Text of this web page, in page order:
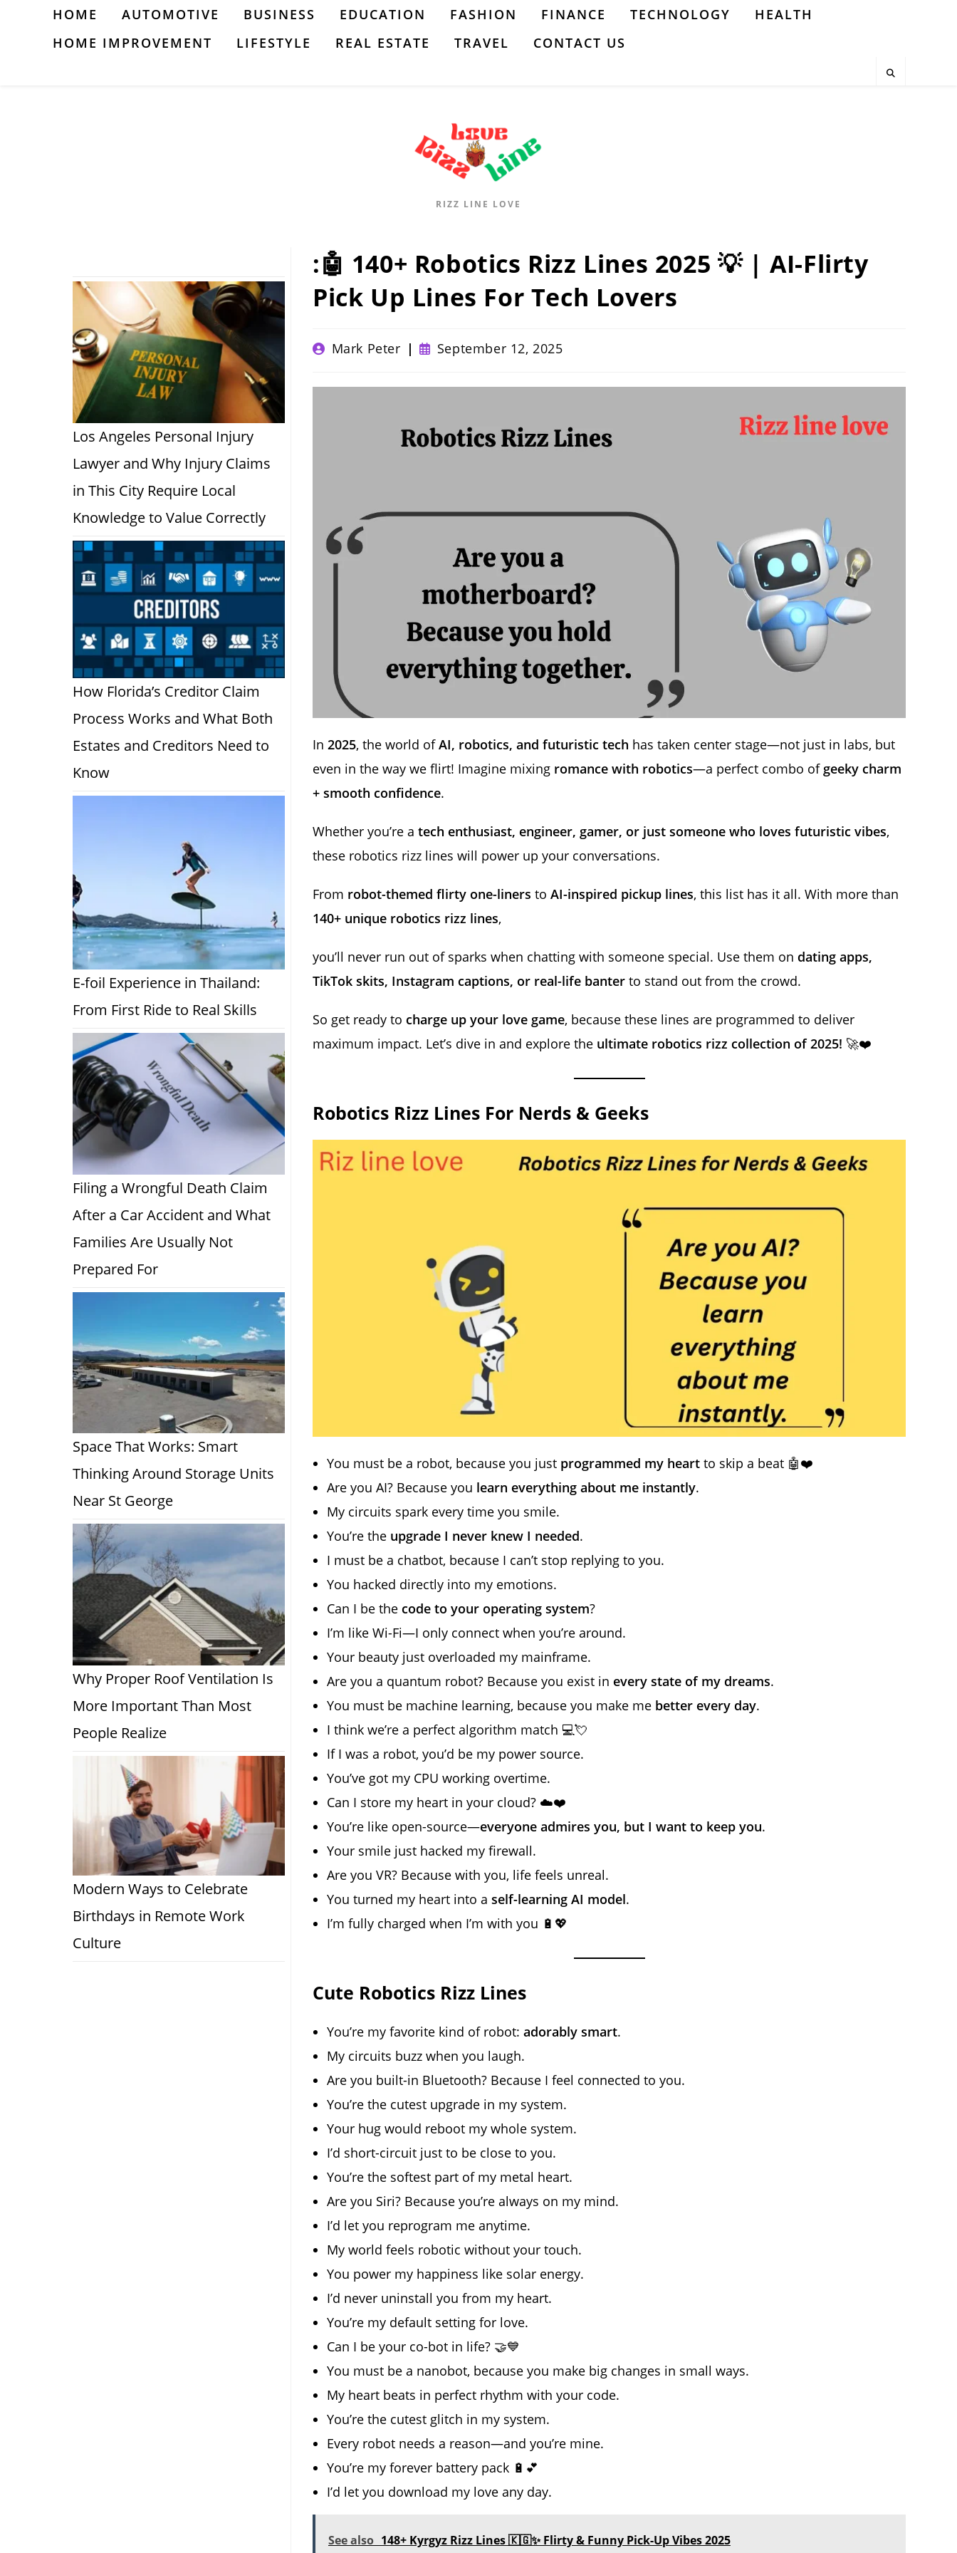
HOME AUTOMOTIVE BUSINESS EDUCATION FASHION FINANCE TECHNOLOGY
HEALTH
HOME IMPROVEMENT
LIFESTYLE REAL ESTATE TRAVEL CONTACT US
RIZZ LINE LOVE
:🤖 140+ Robotics Rizz Lines 2025 💡 | AI-Flirty
Pick Up Lines For Tech Lovers
PostMark Peter
Post
published:
September 12, 2025
In 2025, the world ofAI, robotics, and futuristic tech has taken center stage—not just in labs, but
even in the way we flirt! Imagine mixing romance with robotics—a perfect combo of geeky charm
+ smooth confidence.
Whether you’re a tech enthusiast, engineer, gamer, or just someone who loves futuristic vibes,
these robotics rizz lines will power up your conversations.
From robot-themed flirty one-liners to AI-inspired pickup lines, this list has it all. With more than
140+ unique robotics rizz lines,
you’ll never run out of sparks when chatting with someone special. Use them on dating apps,
TikTok skits, Instagram captions, or real-life banter to stand out from the crowd.
So get ready to charge up your love game, because these lines are programmed to deliver
maximum impact. Let’s dive in and explore the ultimate robotics rizz collection of 2025! 🚀❤️
Robotics Rizz Lines For Nerds & Geeks
You must be a robot, because you just programmed my heart to skip a beat 🤖❤️
Are you AI? Because you learn everything about me instantly.
My circuits spark every time you smile.
You’re the upgrade I never knew I needed.
I must be a chatbot, because I can’t stop replying to you.
You hacked directly into my emotions.
Can I be the code to your operating system?
I’m like Wi-Fi—I only connect when you’re around.
Your beauty just overloaded my mainframe.
Are you a quantum robot? Because you exist in every state of my dreams.
You must be machine learning, because you make me better every day.
I think we’re a perfect algorithm match 💻💘
If I was a robot, you’d be my power source.
You’ve got my CPU working overtime.
Can I store my heart in your cloud? ☁️❤️
You’re like open-source—everyone admires you, but I want to keep you.
Your smile just hacked my firewall.
Are you VR? Because with you, life feels unreal.
You turned my heart into a self-learning AI model.
I’m fully charged when I’m with you 🔋💖
Cute Robotics Rizz Lines
You’re my favorite kind of robot: adorably smart.
My circuits buzz when you laugh.
Are you built-in Bluetooth? Because I feel connected to you.
You’re the cutest upgrade in my system.
Your hug would reboot my whole system.
I’d short-circuit just to be close to you.
You’re the softest part of my metal heart.
Are you Siri? Because you’re always on my mind.
I’d let you reprogram me anytime.
My world feels robotic without your touch.
You power my happiness like solar energy.
I’d never uninstall you from my heart.
You’re my default setting for love.
Can I be your co-bot in life? 🤝💙
You must be a nanobot, because you make big changes in small ways.
My heart beats in perfect rhythm with your code.
You’re the cutest glitch in my system.
Every robot needs a reason—and you’re mine.
You’re my forever battery pack 🔋💕
I’d let you download my love any day.
See also 148+ Kyrgyz Rizz Lines 🇰🇬✨ Flirty & Funny Pick-Up Vibes 2025
Los Angeles Personal Injury
Lawyer and Why Injury Claims
in This City Require Local
Knowledge to Value Correctly
How Florida’s Creditor Claim
Process Works and What Both
Estates and Creditors Need to
Know
E-foil Experience in Thailand:
From First Ride to Real Skills
Filing a Wrongful Death Claim
After a Car Accident and What
Families Are Usually Not
Prepared For
Space That Works: Smart
Thinking Around Storage Units
Near St George
Why Proper Roof Ventilation Is
More Important Than Most
People Realize
Modern Ways to Celebrate
Birthdays in Remote Work
Culture